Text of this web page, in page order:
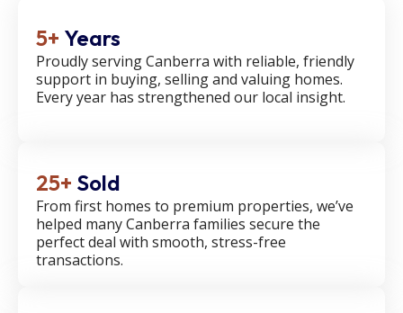
5+ Years
Proudly serving Canberra with reliable, friendly
support in buying, selling and valuing homes.
Every year has strengthened our local insight.
25+ Sold
From first homes to premium properties, we’ve
helped many Canberra families secure the
perfect deal with smooth, stress-free
transactions.